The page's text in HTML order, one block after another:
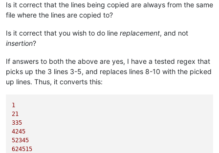
Is it correct that the lines being copied are always from the same
file where the lines are copied to?
Is it correct that you wish to do line replacement, and not
insertion?
If answers to both the above are yes, I have a tested regex that
picks up the 3 lines 3-5, and replaces lines 8-10 with the picked
up lines. Thus, it converts this:
1
21
335
4245
52345
624515